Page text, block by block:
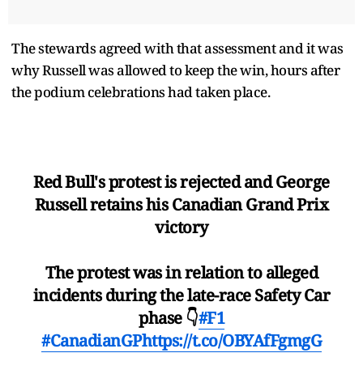
The stewards agreed with that assessment and it was
why Russell was allowed to keep the win, hours after
the podium celebrations had taken place.
Red Bull's protest is rejected and George
Russell retains his Canadian Grand Prix
victory
The protest was in relation to alleged
incidents during the late-race Safety Car
phase 👇#F1
#CanadianGPhttps://t.co/OBYAfFgmgG